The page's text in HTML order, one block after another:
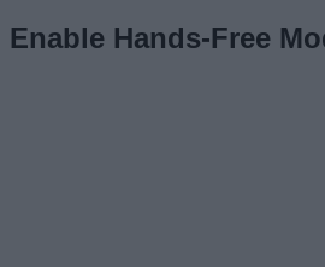
Enable Hands-Free